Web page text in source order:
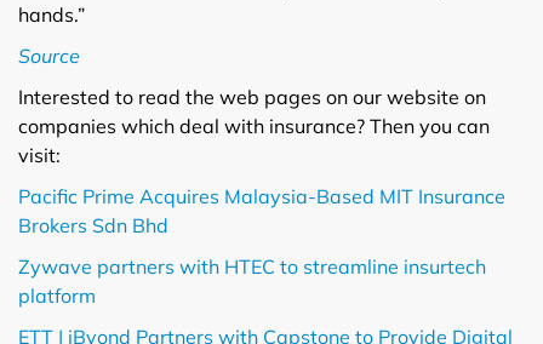
hands.”
Source
Interested to read the web pages on our website on
companies which deal with insurance? Then you can
visit:
Pacific Prime Acquires Malaysia-Based MIT Insurance
Brokers Sdn Bhd
Zywave partners with HTEC to streamline insurtech
platform
ETT | iByond Partners with Capstone to Provide Digital